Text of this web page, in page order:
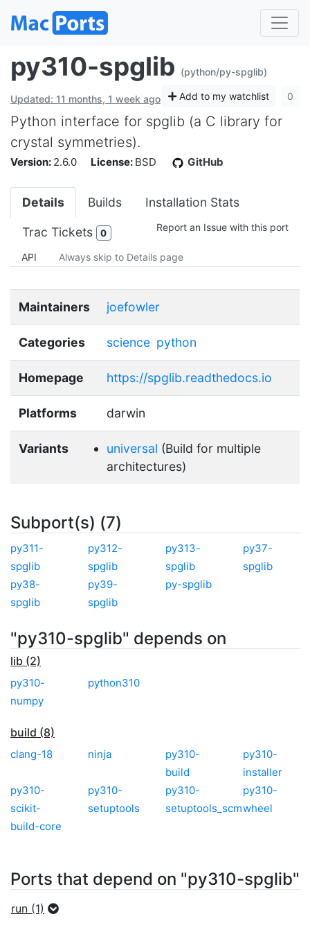
py310-spglib (python/py-spglib)
Updated: 11 months, 1 week ago Add to my watchlist 0
Python interface for spglib (a C library for
crystal symmetries).
Version: 2.6.0 License: BSD GitHub
Details Builds Installation Stats
Trac Tickets 0 Report an Issue with this port
API Always skip to Details page
Maintainers joefowler
Categories science python
Homepage https://spglib.readthedocs.io
Platforms darwin
Variants universal (Build for multiple
architectures)
Subport(s) (7)
py311-
spglib
py312-
spglib
py313-
spglib
py37-
spglib
py38-
spglib
py39-
spglib
py-spglib
"py310-spglib" depends on
lib (2)
py310-
numpy
python310
build (8)
clang-18 ninja
py310-
build
py310-
installer
py310-
scikit-
build-core
py310-
setuptools
py310-
setuptools_scm
py310-
wheel
Ports that depend on "py310-spglib"
run (1)